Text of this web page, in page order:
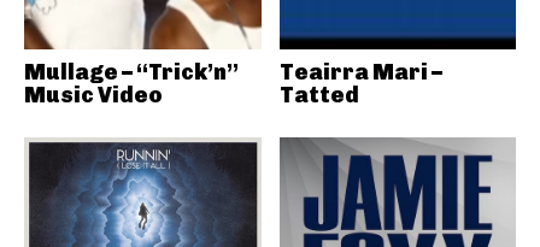
Mullage – “Trick’n”
Music Video
Teairra Mari –
Tatted